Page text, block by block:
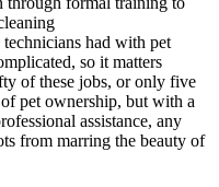
had with pet
so it matters
of these jobs, or only five
pet ownership, but with a
assistance, any
from marring the beauty of